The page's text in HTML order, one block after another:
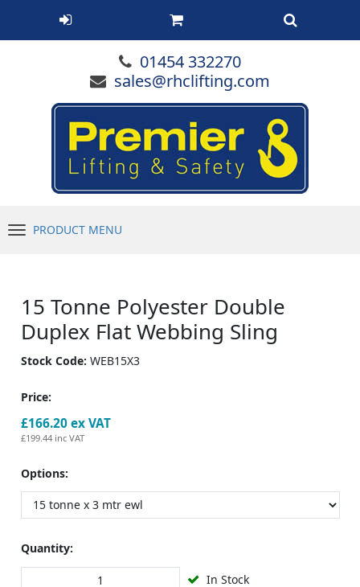
01454 332270
sales@rhclifting.com
PRODUCT MENU
15 Tonne Polyester Double
Duplex Flat Webbing Sling
Stock Code: WEB15X3
Price:
£166.20ex VAT
£199.44 inc VAT
Options:
Quantity:
In Stock